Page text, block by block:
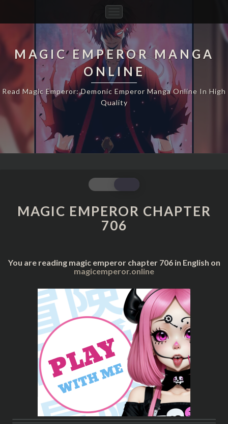
Navigation
MAGIC EMPEROR MANGA
ONLINE
Read Magic Emperor: Demonic Emperor Manga Online In High
Quality
MAGIC
EMPEROR
CHAPTER
706
MAGIC EMPEROR CHAPTER
706
You are reading magic emperor chapter 706 in English on
magicemperor.online